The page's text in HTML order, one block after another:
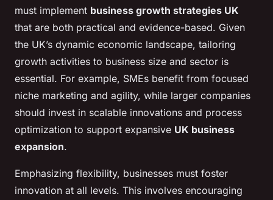
must implement business growth strategies UK
that are both practical and evidence-based. Given
the UK’s dynamic economic landscape, tailoring
growth activities to business size and sector is
essential. For example, SMEs benefit from focused
niche marketing and agility, while larger companies
should invest in scalable innovations and process
optimization to support expansive UK business
expansion.
Emphasizing flexibility, businesses must foster
innovation at all levels. This involves encouraging